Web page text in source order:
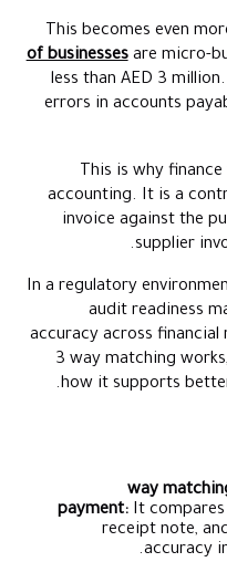
This becomes even
of businesses are micro-
less than AED 3
errors in accounts
This is why
accounting. It is a
invoice against the
supplier
In a regulatory
audit readiness
accuracy across financial
3 way matching
how it supports
3 way
payment:It compares
receipt note,
accuracy